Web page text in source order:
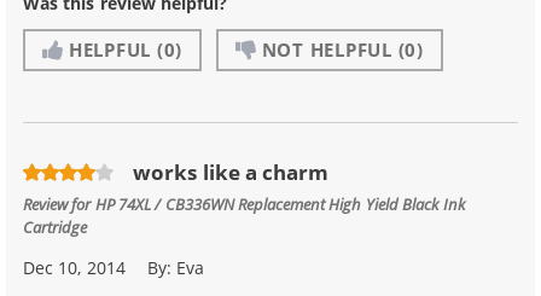
HELPFUL (0) NOT HELPFUL (0)
works like a charm
Review forHP 74XL / CB336WN Replacement High Yield Black Ink
Cartridge
Dec 10, 2014 By: Eva